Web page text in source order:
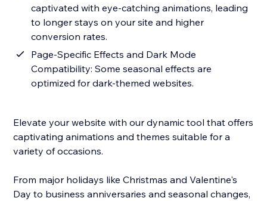
captivated with eye-catching animations, leading
to longer stays on your site and higher
conversion rates.
Page-Specific Effects and Dark Mode
Compatibility: Some seasonal effects are
optimized for dark-themed websites.
Elevate your website with our dynamic tool that offers
captivating animations and themes suitable for a
variety of occasions.
From major holidays like Christmas and Valentine's
Day to business anniversaries and seasonal changes,